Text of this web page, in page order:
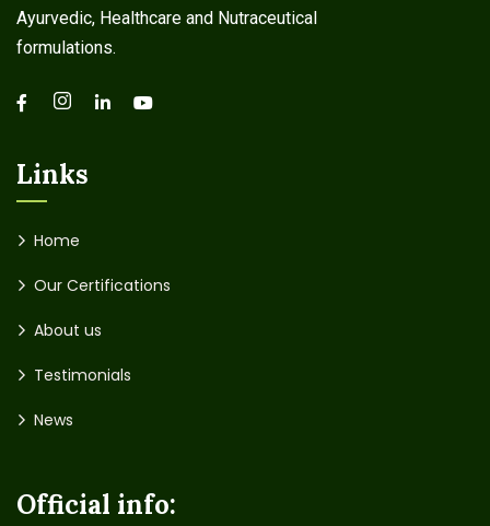
Ayurvedic, Healthcare and Nutraceutical
formulations.
Links
Home
Our Certifications
About us
Testimonials
News
Official info: